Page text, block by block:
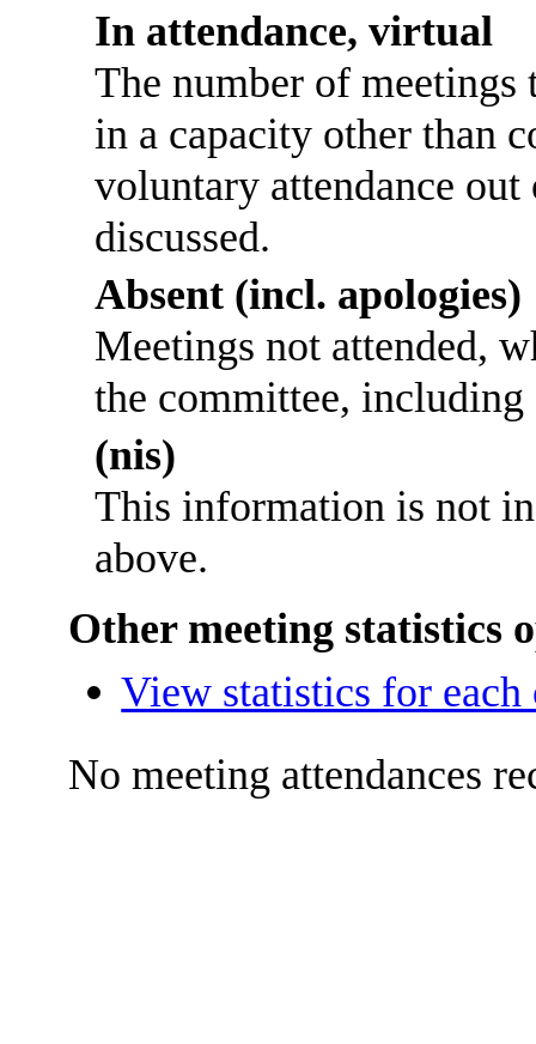
In attendance, virtual
The number of
in a capacity other than
voluntary attendance
discussed.
Absent (incl. apologies)
Meetings not attended,
the committee,
(nis)
This information is not
above.
Other meeting statistics
View statistics for each
No meeting attendances